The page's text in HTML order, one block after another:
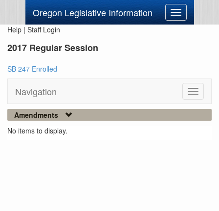
Oregon Legislative Information
Toggle
navigation
Help | Staff Login
2017 Regular Session
SB 247 Enrolled
Navigation
Toggle
Amendments
No items to display.